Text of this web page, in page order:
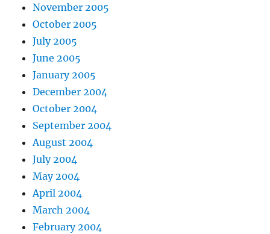
November 2005
October 2005
July 2005
June 2005
January 2005
December 2004
October 2004
September 2004
August 2004
July 2004
May 2004
April 2004
March 2004
February 2004